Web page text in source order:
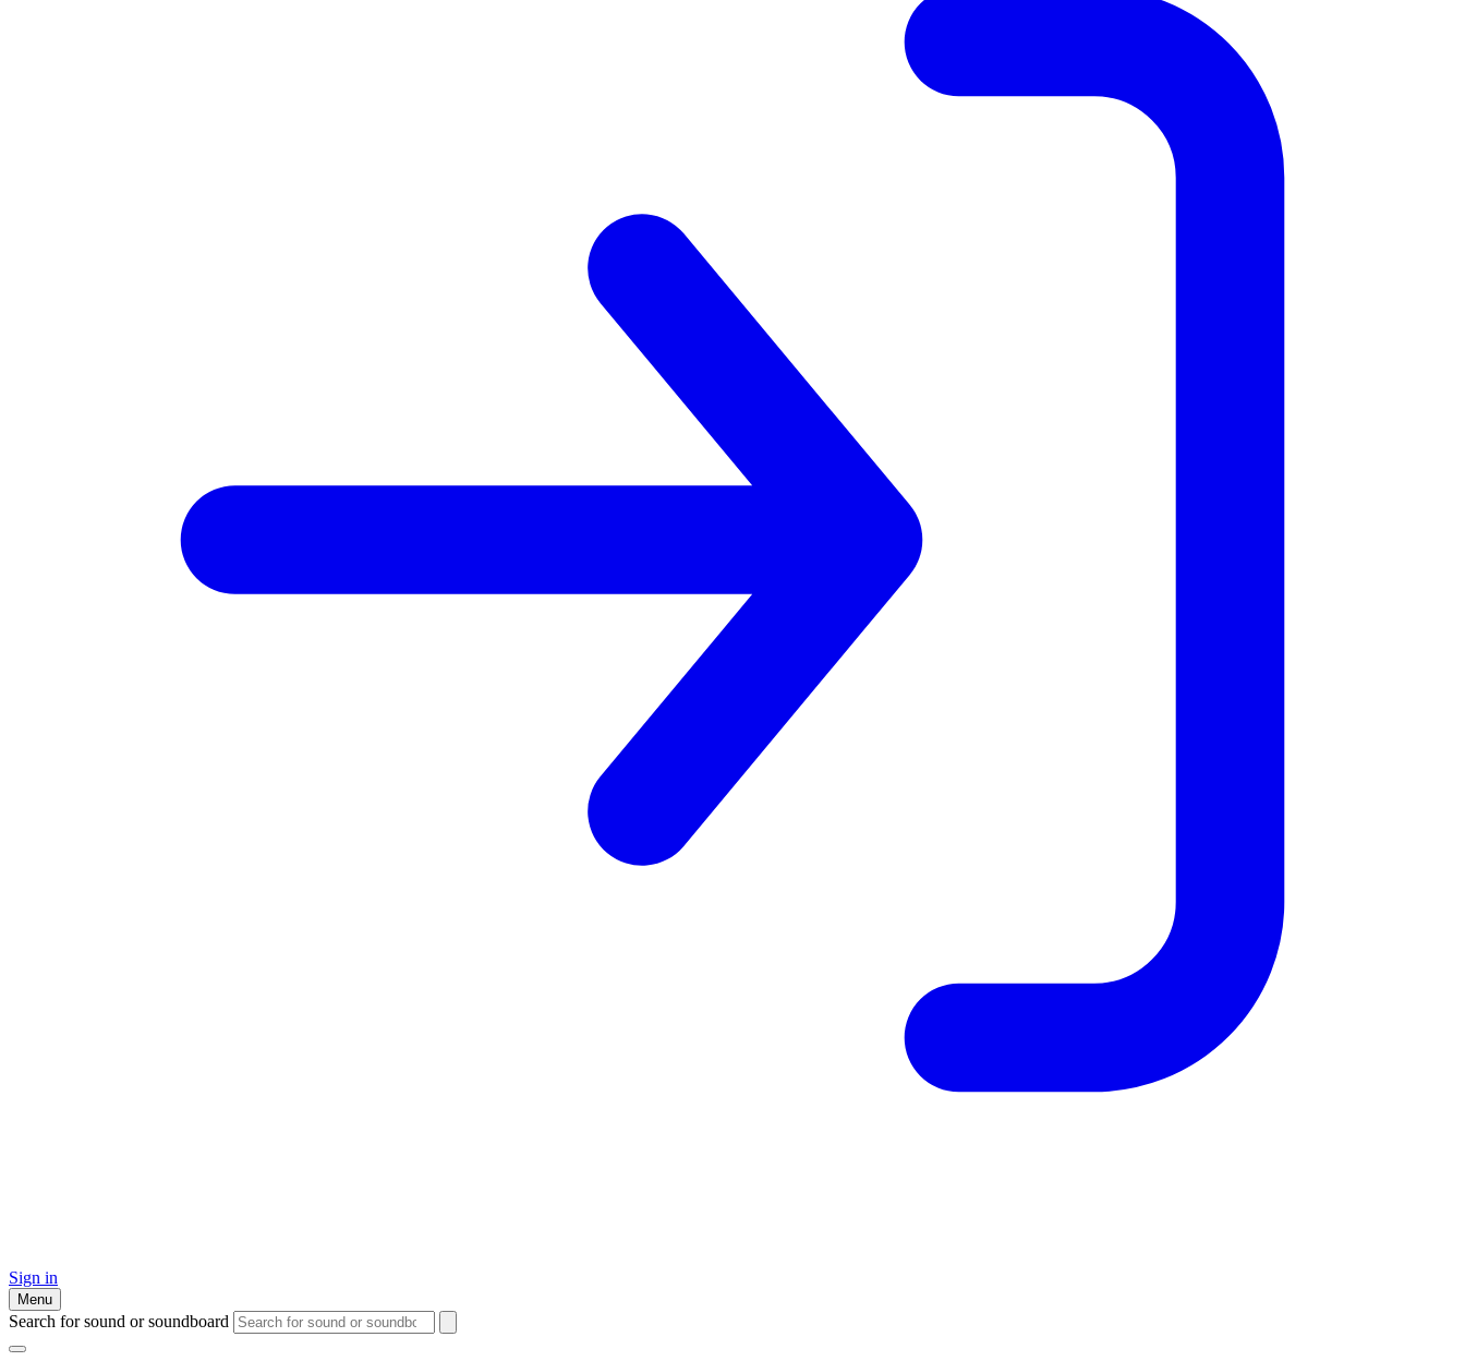
Sign in
Menu
Search for sound or soundboard